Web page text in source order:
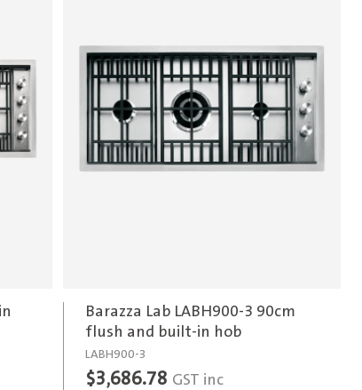
Barazza Lab LABH900-3 90cm
flush and built-in hob
LABH900-3
$3,686.78 GST inc